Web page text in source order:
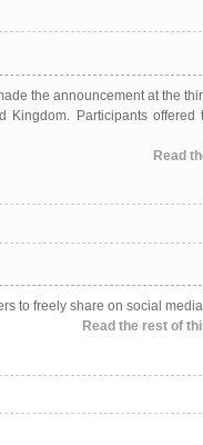
the announcement at the
Kingdom. Participants offered
Read
to freely share on social
Read the rest of